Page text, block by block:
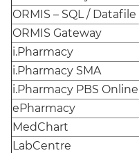
ORMIS – SQL / Datafile
ORMIS Gateway
i.Pharmacy
i.Pharmacy SMA
i.Pharmacy PBS Online
ePharmacy
MedChart
LabCentre